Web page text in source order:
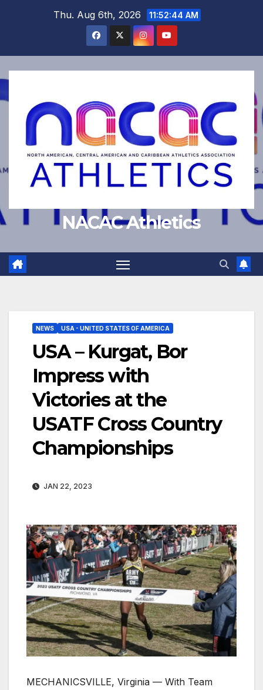
Thu. Aug 6th, 2026 11:52:45 AM
NACAC Athletics
NEWS USA - UNITED STATES OF AMERICA
USA – Kurgat, Bor
Impress with
Victories at the
USATF Cross Country
Championships
JAN 22, 2023
MECHANICSVILLE, Virginia — With Team